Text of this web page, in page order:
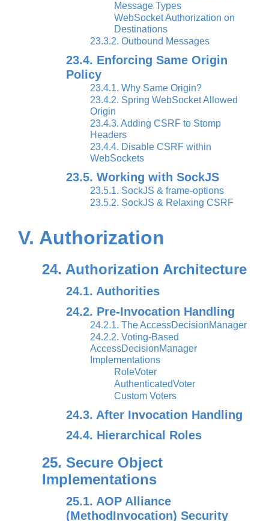
Message Types
WebSocket Authorization on
Destinations
23.3.2. Outbound Messages
23.4. Enforcing Same Origin
Policy
23.4.1. Why Same Origin?
23.4.2. Spring WebSocket Allowed
Origin
23.4.3. Adding CSRF to Stomp
Headers
23.4.4. Disable CSRF within
WebSockets
23.5. Working with SockJS
23.5.1. SockJS & frame-options
23.5.2. SockJS & Relaxing CSRF
V. Authorization
24. Authorization Architecture
24.1. Authorities
24.2. Pre-Invocation Handling
24.2.1. The AccessDecisionManager
24.2.2. Voting-Based
AccessDecisionManager
Implementations
RoleVoter
AuthenticatedVoter
Custom Voters
24.3. After Invocation Handling
24.4. Hierarchical Roles
25. Secure Object
Implementations
25.1. AOP Alliance
(MethodInvocation) Security